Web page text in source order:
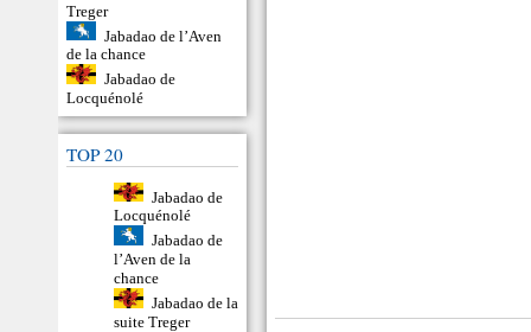
Treger
Jabadao de l’Aven
de la chance
Jabadao de
Locquénolé
TOP 20
Jabadao de
Locquénolé
Jabadao de
l’Aven de la
chance
Jabadao de la
suite Treger